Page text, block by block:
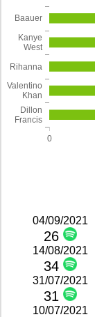
0
Dillon
Francis
Valentino
Khan
Rihanna
Kanye
West
Baauer
04/09/2021
26
14/08/2021
34
31/07/2021
31
10/07/2021